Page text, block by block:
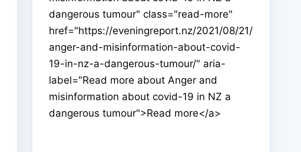
dangerous tumour" class="read-more"
href="https://eveningreport.nz/2021/08/21/
anger-and-misinformation-about-covid-
19-in-nz-a-dangerous-tumour/" aria-
label="Read more about Anger and
misinformation about covid-19 in NZ a
dangerous tumour">Read more</a>